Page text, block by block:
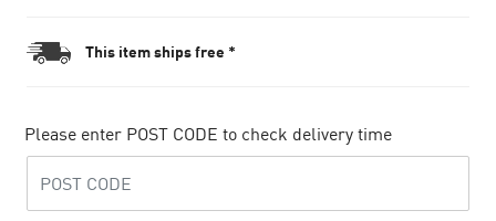
This item ships free *
Please enter POST CODE to check delivery time